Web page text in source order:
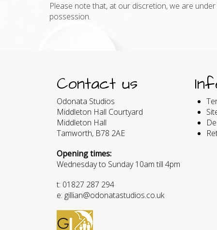
Please note that, at our discretion, we are
possession.
Contact us
Odonata Studios
Middleton Hall Courtyard
Middleton Hall
Tamworth, B78 2AE
Opening times:
Wednesday to Sunday 10am till 4pm
t: 01827 287 294
e: gillian@odonatastudios.co.uk